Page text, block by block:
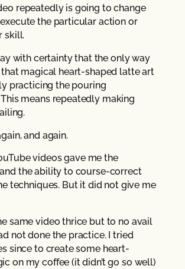
repeatedly is going to change
the particular action or
skill.
with certainty that the only way
magical heart-shaped latte art
practicing the pouring
means repeatedly making
and again.
videos gave me the
the ability to course-correct
techniques. But it did not give me
same video thrice but to no avail
not done the practice. I tried
since to create some heart-
on my coffee (it didn’t go so well)